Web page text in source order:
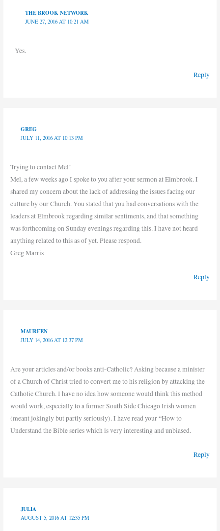
THE BROOK NETWORK
JUNE 27, 2016 AT 10:21 AM
Yes.
Reply
GREG
JULY 11, 2016 AT 10:13 PM
Trying to contact Mel!
Mel, a few weeks ago I spoke to you after your sermon at Elmbrook. I
shared my concern about the lack of addressing the issues facing our
culture by our Church. You stated that you had conversations with the
leaders at Elmbrook regarding similar sentiments, and that something
was forthcoming on Sunday evenings regarding this. I have not heard
anything related to this as of yet. Please respond.
Greg Marris
Reply
MAUREEN
JULY 14, 2016 AT 12:37 PM
Are your articles and/or books anti-Catholic? Asking because a minister
of a Church of Christ tried to convert me to his religion by attacking the
Catholic Church. I have no idea how someone would think this method
would work, especially to a former South Side Chicago Irish women
(meant jokingly but partly seriously). I have read your “How to
Understand the Bible series which is very interesting and unbiased.
Reply
JULIA
AUGUST 5, 2016 AT 12:35 PM